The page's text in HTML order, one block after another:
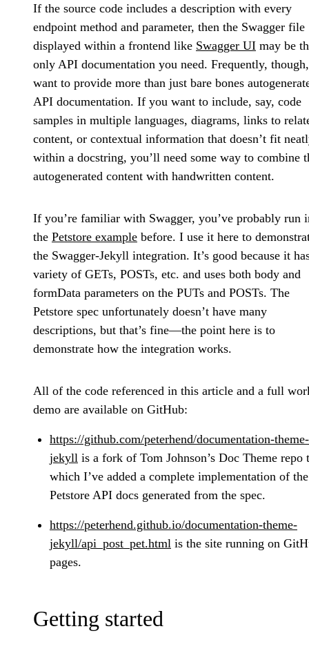
If the source code includes a description with every
endpoint method and parameter, then the Swagger file
displayed within a frontend like Swagger UI may be
only API documentation you need. Frequently,
want to provide more than just bare bones
API documentation. If you want to include, say, code
samples in multiple languages, diagrams, links to
content, or contextual information that doesn’t fit
within a docstring, you’ll need some way to combine
autogenerated content with handwritten content.
If you’re familiar with Swagger, you’ve probably run
the Petstore example before. I use it here to
the Swagger-Jekyll integration. It’s good because it
variety of GETs, POSTs, etc. and uses both body and
formData parameters on the PUTs and POSTs. The
Petstore spec unfortunately doesn’t have many
descriptions, but that’s fine—the point here is to
demonstrate how the integration works.
All of the code referenced in this article and a full
demo are available on GitHub:
https://github.com/peterhend/documentation-theme-
jekyll is a fork of Tom Johnson’s Doc Theme repo
which I’ve added a complete implementation of the
Petstore API docs generated from the spec.
https://peterhend.github.io/documentation-theme-
jekyll/api_post_pet.html is the site running on
pages.
Getting started